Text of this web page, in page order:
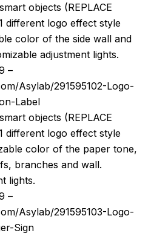
objects (REPLACE
different logo effect style
color of the side wall and
adjustment lights.
–
Asylab/291595102-Logo-
Label
objects (REPLACE
different logo effect style
color of the paper tone,
branches and wall.
lights.
–
Asylab/291595103-Logo-
Sign